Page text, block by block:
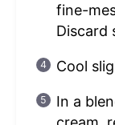
fine-
Discard
Cool
In a